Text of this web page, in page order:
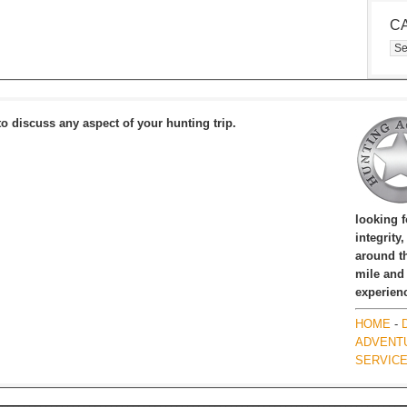
discuss any aspect of your hunting trip.
looking
around
mile and
HOME -